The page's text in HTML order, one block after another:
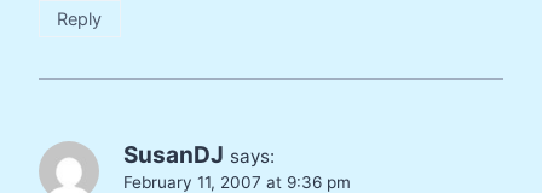
Reply
SusanDJ says:
February 11, 2007 at 9:36 pm